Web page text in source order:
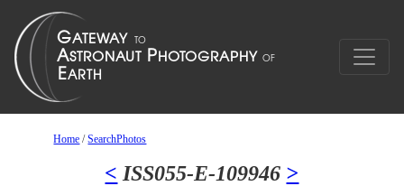
Home /SearchPhotos
< ISS055-E-109946 >